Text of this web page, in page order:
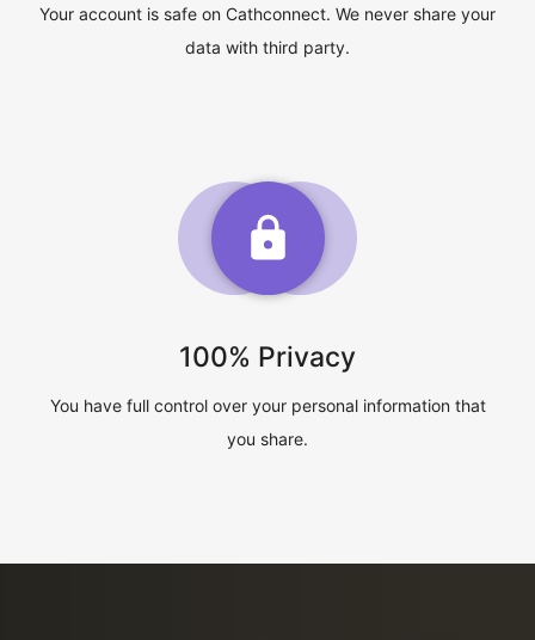
Your account is safe on Cathconnect. We never share your
data with third party.
100% Privacy
You have full control over your personal information that
you share.